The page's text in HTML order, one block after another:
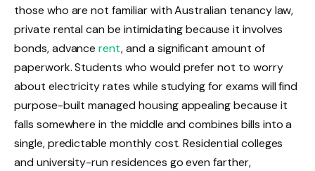
those who are not familiar with Australian tenancy law,
private rental can be intimidating because it involves
bonds, advancerent, and a significant amount of
paperwork. Students who would prefer not to worry
about electricity rates while studying for exams will find
purpose-built managed housing appealing because it
falls somewhere in the middle and combines bills into a
single, predictable monthly cost. Residential colleges
and university-run residences go even farther,